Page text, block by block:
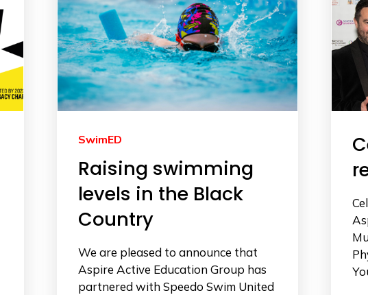
SwimED
Raising swimming
levels in the Black
Country
We are pleased to announce that
Aspire Active Education Group has
partnered with Speedo Swim United